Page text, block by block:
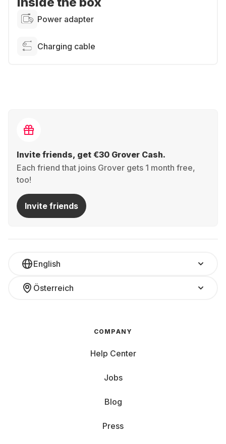
Power adapter
Charging cable
Invite friends, get €30 Grover Cash.
Each friend that joins Grover gets 1 month free,
too!
Invite friends
English
Österreich
COMPANY
Help Center
Jobs
Blog
Press